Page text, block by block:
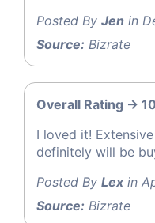
Posted By Jen in
Source: Bizrate
Overall Rating -> 10
I loved it!
definitely will be
Posted By Lex in
Source: Bizrate